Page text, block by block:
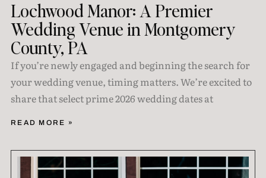
Lochwood Manor: A Premier
Wedding Venue in Montgomery
County, PA
If you’re newly engaged and beginning the search for
your wedding venue, timing matters. We’re excited to
share that select prime 2026 wedding dates at
READ MORE »